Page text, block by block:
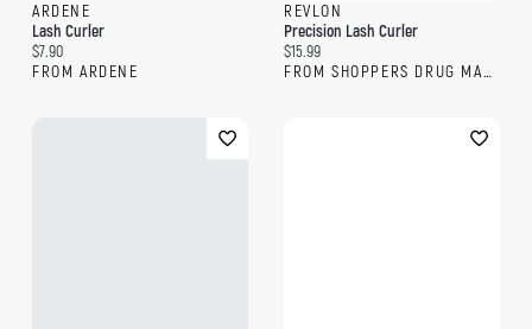
ARDENE
Lash Curler
Current price:
$7.90
FROM ARDENE
REVLON
Precision Lash Curler
Current price:
$15.99
FROM SHOPPERS DRUG MART